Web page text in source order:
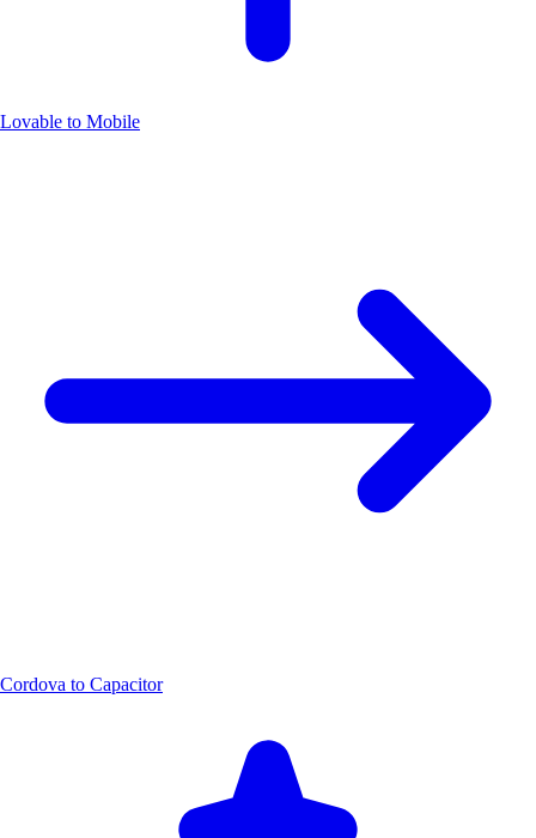
Lovable to Mobile
Cordova to Capacitor